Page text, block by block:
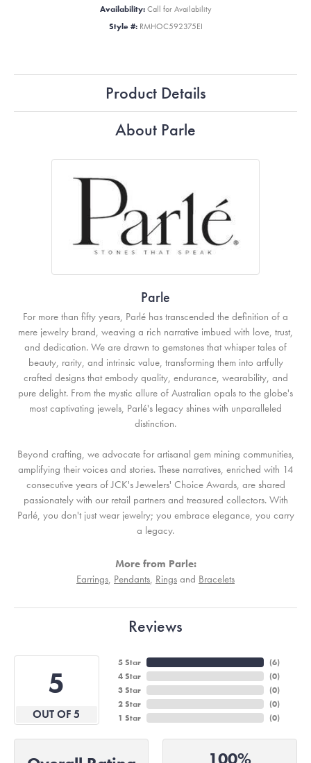
Availability: Call for Availability
Style #: RMHOC592375EI
Product Details
About Parle
Parle
For more than fifty years, Parlé has transcended the definition of a
mere jewelry brand, weaving a rich narrative imbued with love, trust,
and dedication. We are drawn to gemstones that whisper tales of
beauty, rarity, and intrinsic value, transforming them into artfully
crafted designs that embody quality, endurance, wearability, and
pure delight. From the mystic allure of Australian opals to the globe's
most captivating jewels, Parlé's legacy shines with unparalleled
distinction.
Beyond crafting, we advocate for artisanal gem mining communities,
amplifying their voices and stories. These narratives, enriched with 14
consecutive years of JCK's Jewelers' Choice Awards, are shared
passionately with our retail partners and treasured collectors. With
Parlé, you don't just wear jewelry; you embrace elegance, you carry
a legacy.
More from Parle:
Earrings, Pendants, Rings and Bracelets
Reviews
5
OUT OF 5
5 Star
4 Star
3 Star
2 Star
1 Star
(6)
(0)
(0)
(0)
(0)